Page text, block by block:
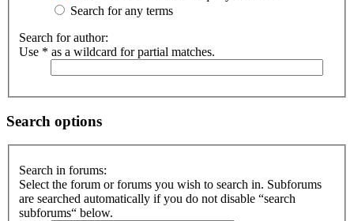
Search for any terms
Search for author:
Use * as a wildcard for partial matches.
Search options
Search in forums:
Select the forum or forums you wish to search in. Subforums
are searched automatically if you do not disable “search
subforums“ below.